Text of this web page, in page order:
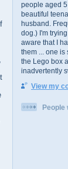
people aged
beautiful
husband.
dog.) I'm
aware that I
them ... one is
the Lego box
inadvertently
View my
People